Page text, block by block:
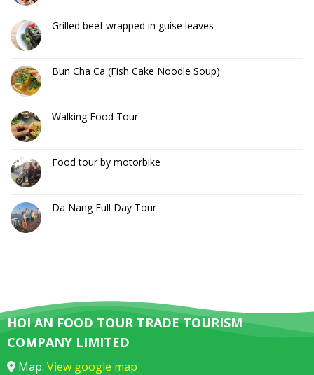
Grilled beef wrapped in guise leaves
Bun Cha Ca (Fish Cake Noodle Soup)
Walking Food Tour
Food tour by motorbike
Da Nang Full Day Tour
HOI AN FOOD TOUR TRADE TOURISM
COMPANY LIMITED
Map: View google map